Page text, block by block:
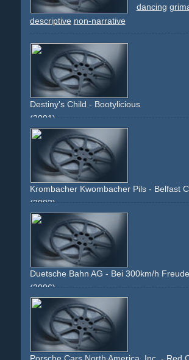
dancing
descriptive non-narrative
Destiny's Child - Bootylicious
(2001)
pink
colourful dancing
edited partial-daft-punk-spoof
different-people
Krombacher Kwombacher Pils - Belfast
(2003)
music
belfast-child
landscape lake forrest
Duetsche Bahn AG - Bei 300km/h
(2006)
man
ice travel
geschÃ¤ft reisen seat sitzen
face staring hands wheel
image-campaign